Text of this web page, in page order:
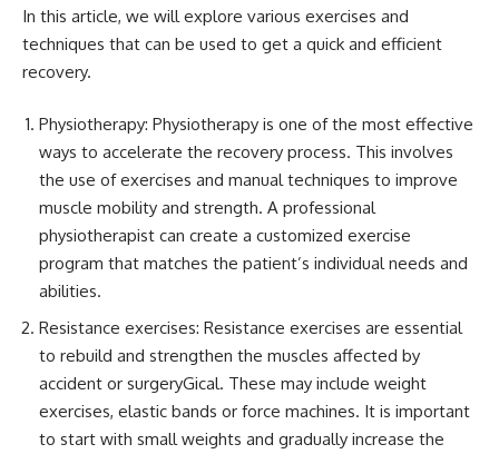
In this article, we will explore various exercises and
techniques that can be used to get a quick and efficient
recovery.
Physiotherapy: Physiotherapy is one of the most effective
ways to accelerate the recovery process. This involves
the use of exercises and manual techniques to improve
muscle mobility and strength. A professional
physiotherapist can create a customized exercise
program that matches the patient’s individual needs and
abilities.
Resistance exercises: Resistance exercises are essential
to rebuild and strengthen the muscles affected by
accident or surgeryGical. These may include weight
exercises, elastic bands or force machines. It is important
to start with small weights and gradually increase the